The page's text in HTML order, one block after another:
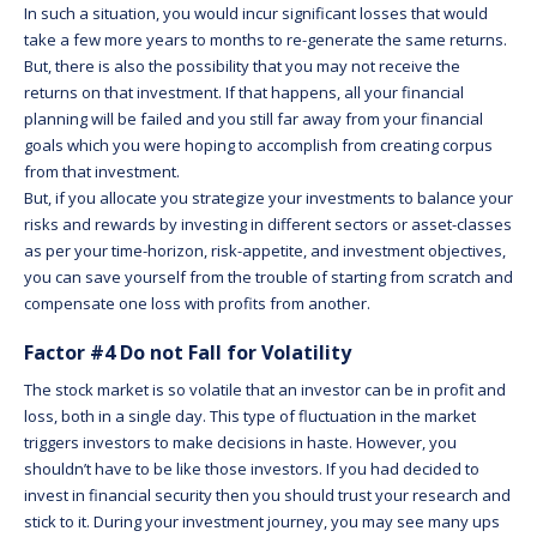
In such a situation, you would incur significant losses that would
take a few more years to months to re-generate the same returns.
But, there is also the possibility that you may not receive the
returns on that investment. If that happens, all your financial
planning will be failed and you still far away from your financial
goals which you were hoping to accomplish from creating corpus
from that investment.
But, if you allocate you strategize your investments to balance your
risks and rewards by investing in different sectors or asset-classes
as per your time-horizon, risk-appetite, and investment objectives,
you can save yourself from the trouble of starting from scratch and
compensate one loss with profits from another.
Factor #4 Do not Fall for Volatility
The stock market is so volatile that an investor can be in profit and
loss, both in a single day. This type of fluctuation in the market
triggers investors to make decisions in haste. However, you
shouldn’t have to be like those investors. If you had decided to
invest in financial security then you should trust your research and
stick to it. During your investment journey, you may see many ups